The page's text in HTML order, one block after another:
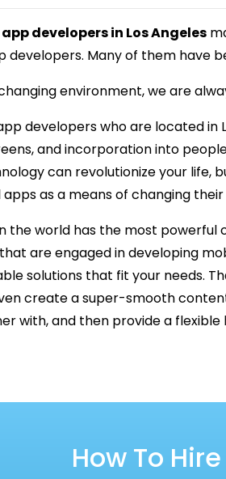
developers in Los Angeles
developers. Many of them have
environment, we are
developers who are located in
and incorporation into
can revolutionize your life,
as a means of changing
the world has the most powerful
are engaged in developing
solutions that fit your needs.
create a super-smooth
with, and then provide a
How To